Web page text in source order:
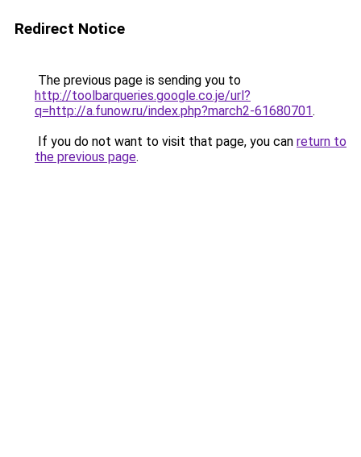
Redirect Notice
The previous page is sending you to
http://toolbarqueries.google.co.je/url?
q=http://a.funow.ru/index.php?march2-61680701.
If you do not want to visit that page, you can return to
the previous page.